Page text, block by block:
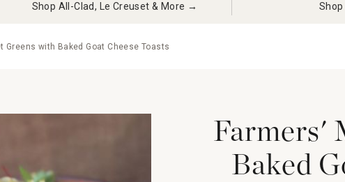
Shop All-Clad, Le Creuset & More →
Greens with Baked Goat Cheese Toasts
Farmers'
Baked